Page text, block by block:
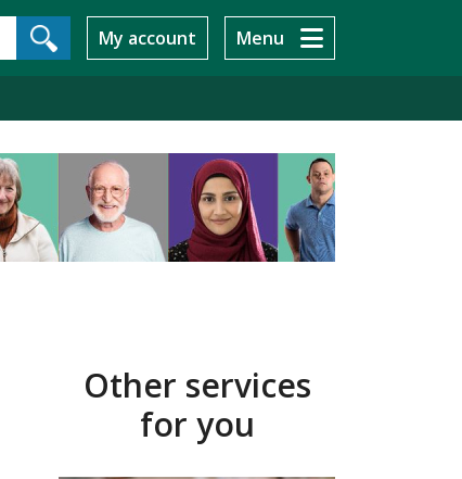
My account Menu
Other services
for you